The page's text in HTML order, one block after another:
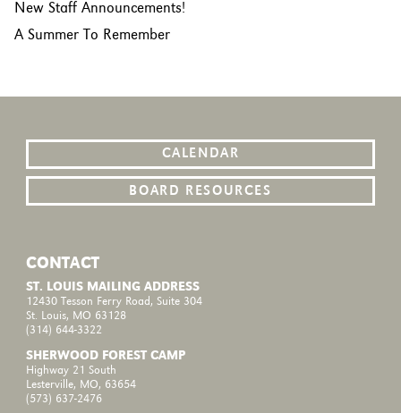
New Staff Announcements!
A Summer To Remember
CALENDAR
BOARD RESOURCES
CONTACT
ST. LOUIS MAILING ADDRESS
12430 Tesson Ferry Road, Suite 304
St. Louis, MO 63128
(314) 644-3322
SHERWOOD FOREST CAMP
Highway 21 South
Lesterville, MO, 63654
(573) 637-2476